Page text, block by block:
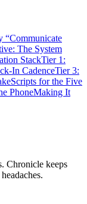
“Communicate
The System
StackTier 1:
In CadenceTier 3:
Scripts for the Five
PhoneMaking It
Chronicle keeps